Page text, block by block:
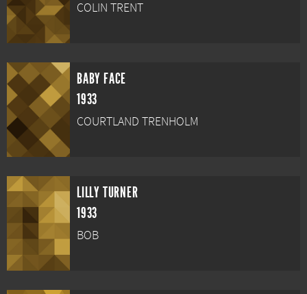
COLIN TRENT
BABY FACE
1933
COURTLAND TRENHOLM
LILLY TURNER
1933
BOB